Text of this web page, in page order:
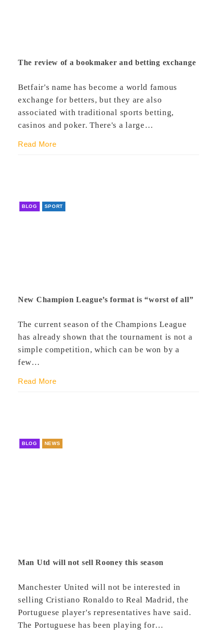
The review of a bookmaker and betting exchange
Betfair's name has become a world famous
exchange for betters, but they are also
associated with traditional sports betting,
casinos and poker. There's a large…
Read More
BLOG SPORT
New Champion League’s format is “worst of all”
The current season of the Champions League
has already shown that the tournament is not a
simple competition, which can be won by a
few…
Read More
BLOG NEWS
Man Utd will not sell Rooney this season
Manchester United will not be interested in
selling Cristiano Ronaldo to Real Madrid, the
Portuguese player's representatives have said.
The Portuguese has been playing for…